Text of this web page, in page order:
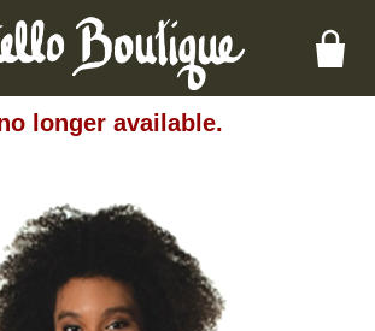
longer available.